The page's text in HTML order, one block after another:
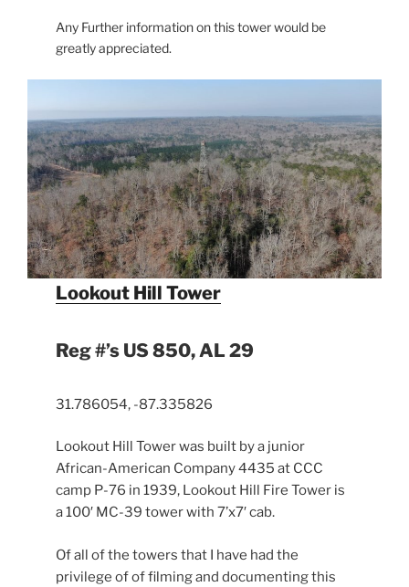
Any Further information on this tower would be
greatly appreciated.
Lookout Hill Tower
Reg #’s US 850, AL 29
31.786054, -87.335826
Lookout Hill Tower was built by a junior
African-American Company 4435 at CCC
camp P-76 in 1939, Lookout Hill Fire Tower is
a 100′ MC-39 tower with 7’x7′ cab.
Of all of the towers that I have had the
privilege of of filming and documenting this